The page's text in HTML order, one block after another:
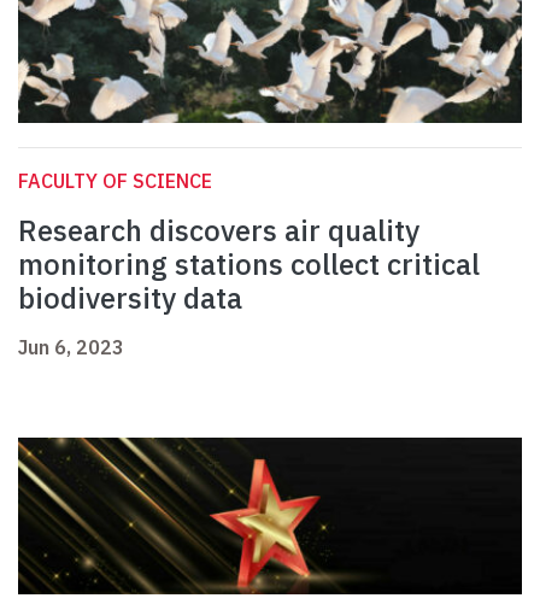
FACULTY OF SCIENCE
Research discovers air quality
monitoring stations collect critical
biodiversity data
Jun 6, 2023